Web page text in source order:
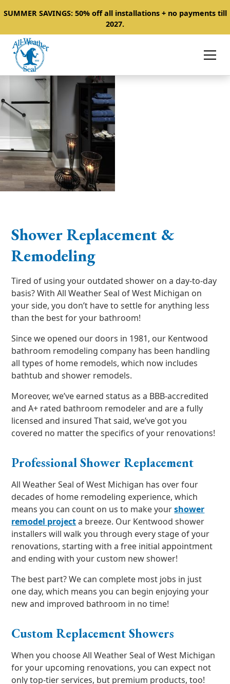
SUMMER SAVINGS: 50% off all installations + no payments till
2027.
Shower Replacement &
Remodeling
Tired of using your outdated shower on a day-to-day
basis? With All Weather Seal of West Michigan on
your side, you don’t have to settle for anything less
than the best for your bathroom!
Since we opened our doors in 1981, our Kentwood
bathroom remodeling company has been handling
all types of home remodels, which now includes
bathtub and shower remodels.
Moreover, we’ve earned status as a BBB-accredited
and A+ rated bathroom remodeler and are a fully
licensed and insured That said, we’ve got you
covered no matter the specifics of your renovations!
Professional Shower Replacement
All Weather Seal of West Michigan has over four
decades of home remodeling experience, which
means you can count on us to make yourshower
remodel projecta breeze. Our Kentwood shower
installers will walk you through every stage of your
renovations, starting with a free initial appointment
and ending with your custom new shower!
The best part? We can complete most jobs in just
one day, which means you can begin enjoying your
new and improved bathroom in no time!
Custom Replacement Showers
When you choose All Weather Seal of West Michigan
for your upcoming renovations, you can expect not
only top-tier services, but premium products, too!